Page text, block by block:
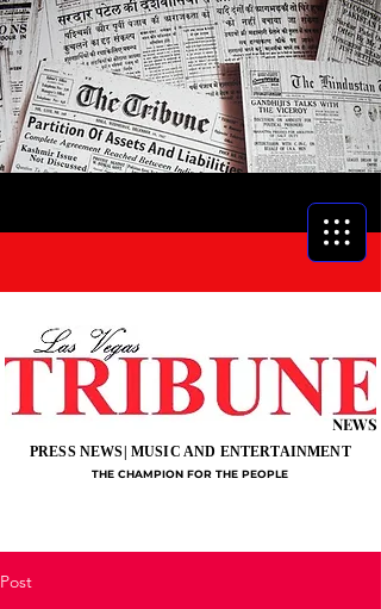
NEWS
THE CHAMPION FOR THE PEOPLE
PRESS NEWS| MUSIC AND ENTERTAINMENT
Post